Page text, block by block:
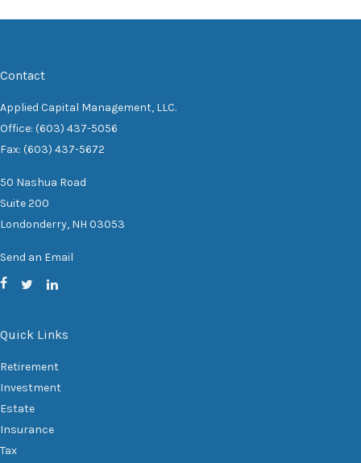
Contact
Applied Capital Management, LLC.
Office: (603) 437-5056
Fax: (603) 437-5672
50 Nashua Road
Suite 200
Londonderry, NH 03053
Send an Email
Quick Links
Retirement
Investment
Estate
Insurance
Tax